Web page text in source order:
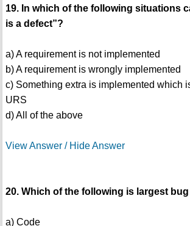
19. In which of the following situations
is a defect”?
a) A requirement is not implemented
b) A requirement is wrongly implemented
c) Something extra is implemented which
URS
d) All of the above
View Answer / Hide Answer
20. Which of the following is largest
a) Code